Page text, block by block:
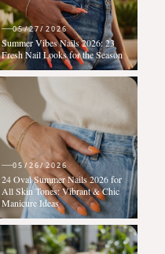
05/27/2026
Summer Vibes Nails 2026: 23
Fresh Nail Looks for the Season
05/26/2026
24 Oval Summer Nails 2026 for
All Skin Tones: Vibrant & Chic
Manicure Ideas